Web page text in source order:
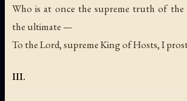
Who is at once the supreme truth of the
the ultimate —
To the Lord, supreme King of Hosts, I
III.